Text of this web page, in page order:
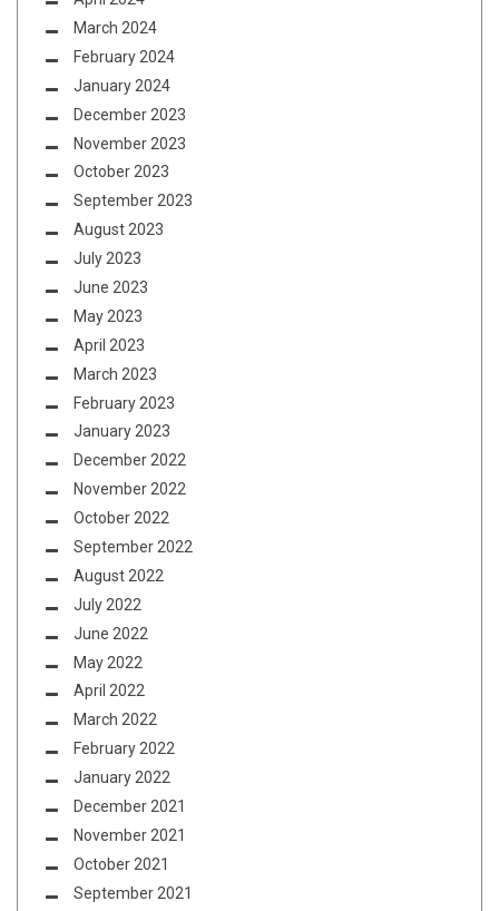
March 2024
February 2024
January 2024
December 2023
November 2023
October 2023
September 2023
August 2023
July 2023
June 2023
May 2023
April 2023
March 2023
February 2023
January 2023
December 2022
November 2022
October 2022
September 2022
August 2022
July 2022
June 2022
May 2022
April 2022
March 2022
February 2022
January 2022
December 2021
November 2021
October 2021
September 2021